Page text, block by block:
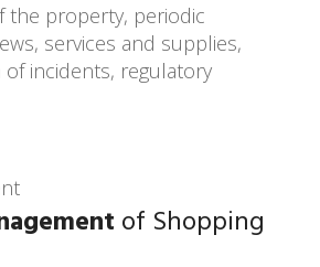
the property, periodic
services and supplies,
incidents, regulatory
of Shopping